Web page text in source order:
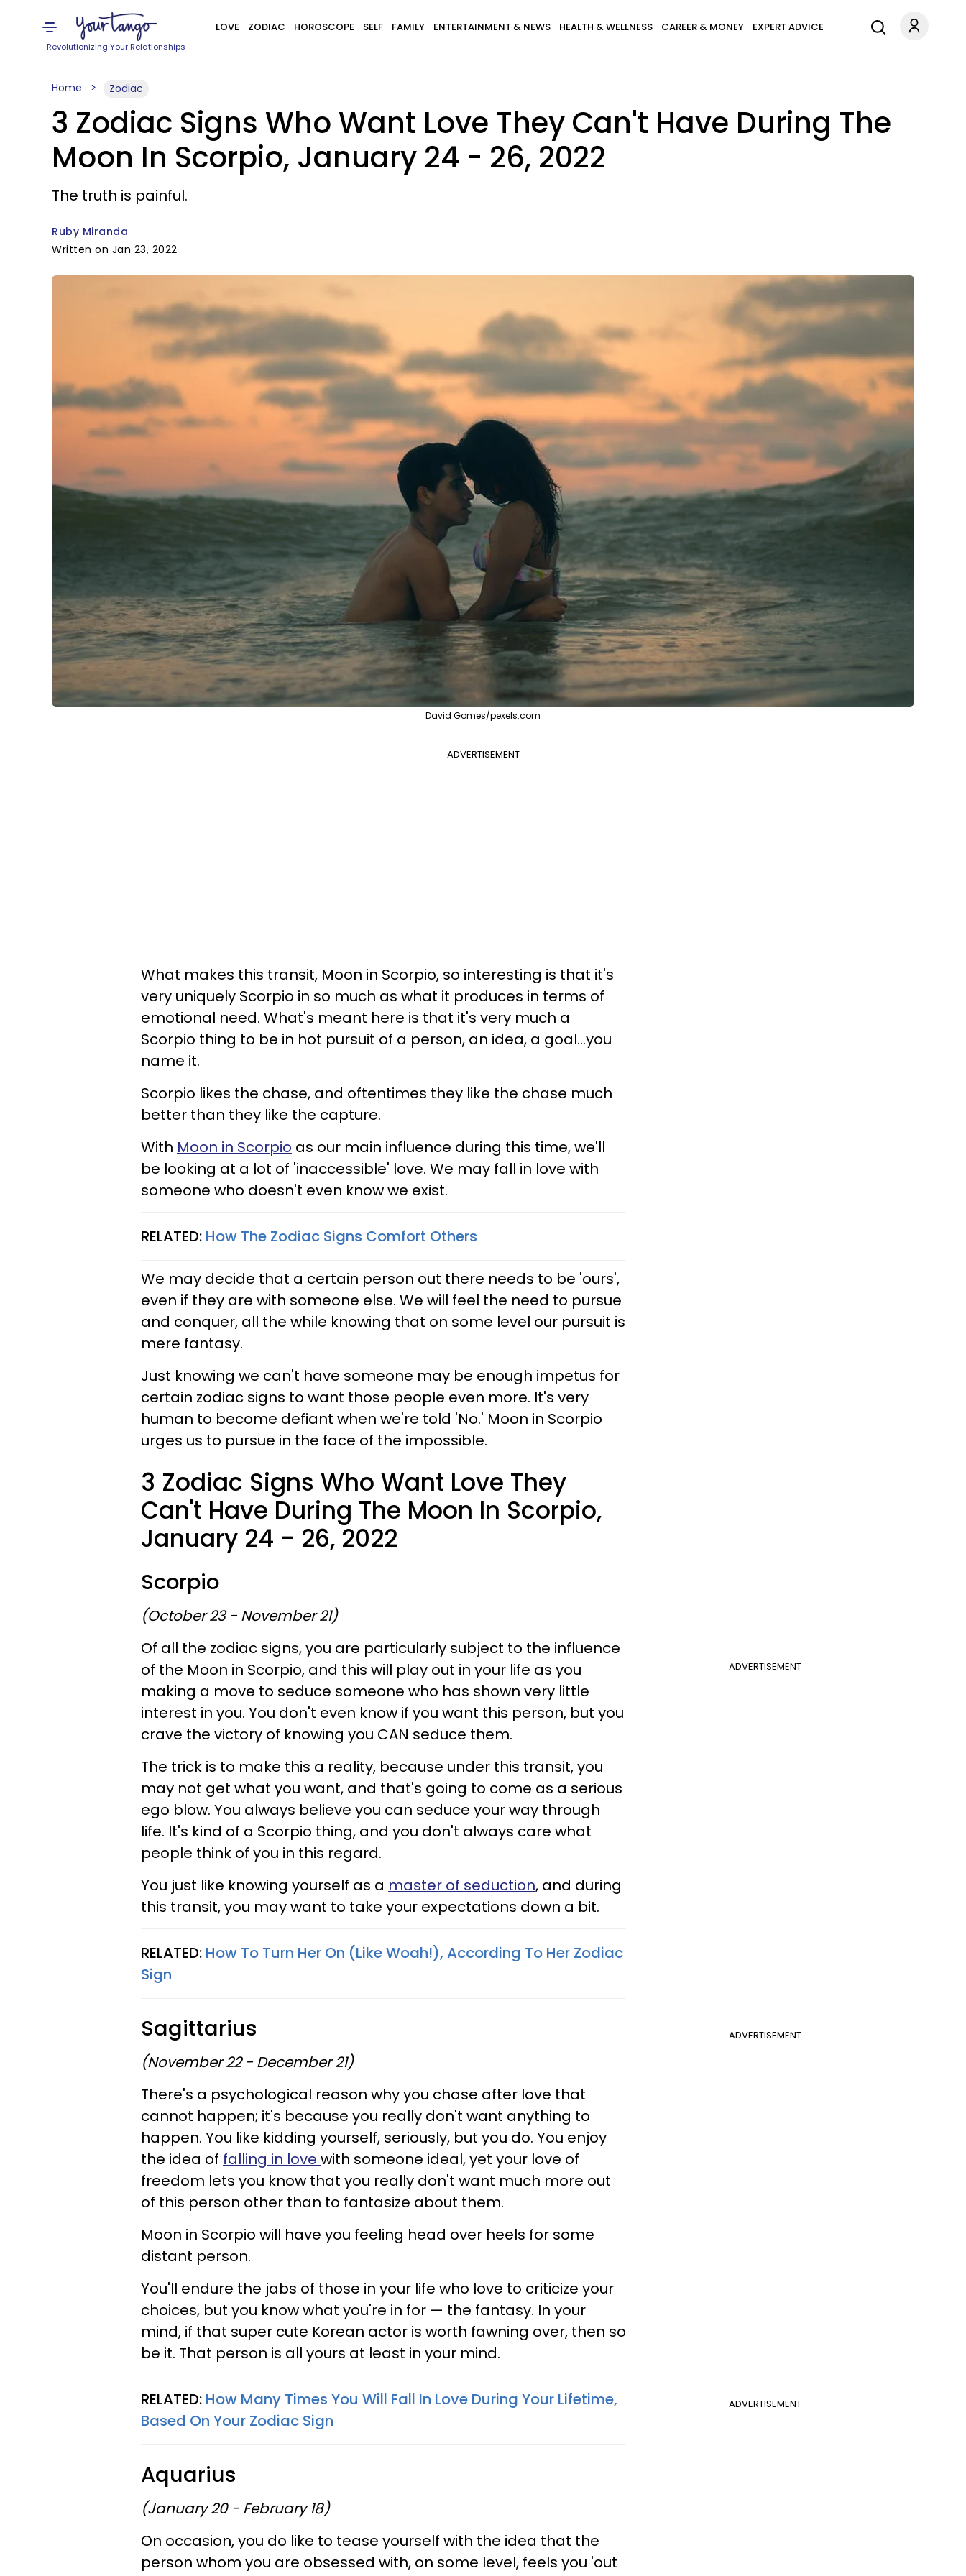
Revolutionizing Your Relationships
LOVE ZODIAC HOROSCOPE SELF FAMILY ENTERTAINMENT & NEWS HEALTH & WELLNESS CAREER & MONEY EXPERT ADVICE
Home Zodiac
3 Zodiac Signs Who Want Love They Can't Have During The
Moon In Scorpio, January 24 - 26, 2022
The truth is painful.
Ruby Miranda
Written on Jan 23, 2022
David Gomes/pexels.com
ADVERTISEMENT
What makes this transit, Moon in Scorpio, so interesting is that it's
very uniquely Scorpio in so much as what it produces in terms of
emotional need. What's meant here is that it's very much a
Scorpio thing to be in hot pursuit of a person, an idea, a goal...you
name it.
Scorpio likes the chase, and oftentimes they like the chase much
better than they like the capture.
With Moon in Scorpio as our main influence during this time, we'll
be looking at a lot of 'inaccessible' love. We may fall in love with
someone who doesn't even know we exist.
RELATED: How The Zodiac Signs Comfort Others
We may decide that a certain person out there needs to be 'ours',
even if they are with someone else. We will feel the need to pursue
and conquer, all the while knowing that on some level our pursuit is
mere fantasy.
Just knowing we can't have someone may be enough impetus for
certain zodiac signs to want those people even more. It's very
human to become defiant when we're told 'No.' Moon in Scorpio
urges us to pursue in the face of the impossible.
3 Zodiac Signs Who Want Love They
Can't Have During The Moon In Scorpio,
January 24 - 26, 2022
Scorpio
(October 23 - November 21)
ADVERTISEMENT
Of all the zodiac signs, you are particularly subject to the influence
of the Moon in Scorpio, and this will play out in your life as you
making a move to seduce someone who has shown very little
interest in you. You don't even know if you want this person, but you
crave the victory of knowing you CAN seduce them.
The trick is to make this a reality, because under this transit, you
may not get what you want, and that's going to come as a serious
ego blow. You always believe you can seduce your way through
life. It's kind of a Scorpio thing, and you don't always care what
people think of you in this regard.
You just like knowing yourself as a master of seduction, and during
this transit, you may want to take your expectations down a bit.
RELATED: How To Turn Her On (Like Woah!), According To Her Zodiac
Sign
ADVERTISEMENT
Sagittarius
(November 22 - December 21)
There's a psychological reason why you chase after love that
cannot happen; it's because you really don't want anything to
happen. You like kidding yourself, seriously, but you do. You enjoy
the idea of falling in love with someone ideal, yet your love of
freedom lets you know that you really don't want much more out
of this person other than to fantasize about them.
Moon in Scorpio will have you feeling head over heels for some
distant person.
You'll endure the jabs of those in your life who love to criticize your
choices, but you know what you're in for — the fantasy. In your
mind, if that super cute Korean actor is worth fawning over, then so
be it. That person is all yours at least in your mind.
ADVERTISEMENT
RELATED: How Many Times You Will Fall In Love During Your Lifetime,
Based On Your Zodiac Sign
Aquarius
(January 20 - February 18)
On occasion, you do like to tease yourself with the idea that the
person whom you are obsessed with, on some level, feels you 'out